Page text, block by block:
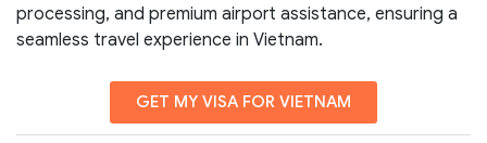
processing, and premium airport assistance, ensuring a
seamless travel experience in Vietnam.
GET MY VISA FOR VIETNAM